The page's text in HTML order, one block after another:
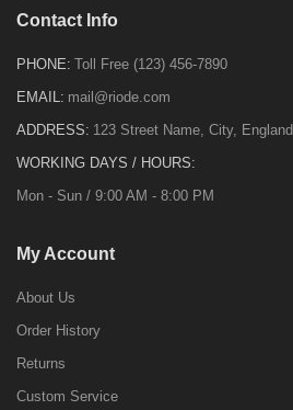
Contact Info
PHONE: Toll Free (123) 456-7890
EMAIL: mail@riode.com
ADDRESS: 123 Street Name, City, England
WORKING DAYS / HOURS:
Mon - Sun / 9:00 AM - 8:00 PM
My Account
About Us
Order History
Returns
Custom Service